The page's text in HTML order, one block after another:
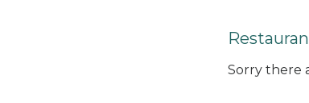
Sorry there